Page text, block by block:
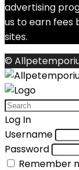
advertising
us to earn fees
sites.
©
Log In
Username
Password
Remember